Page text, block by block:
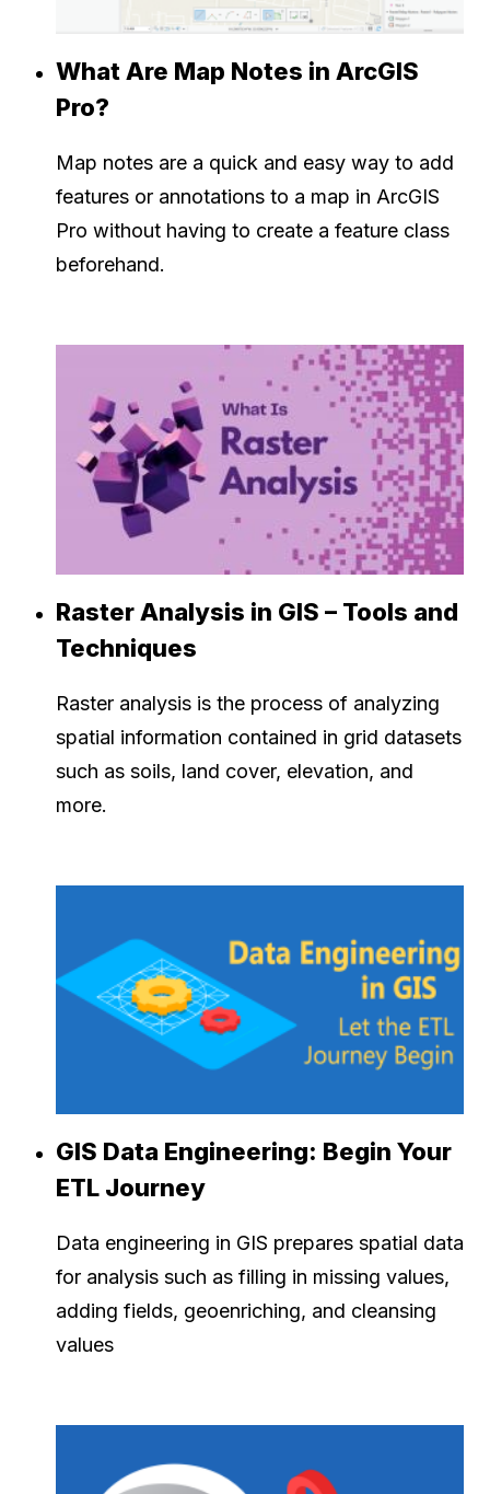
What Are Map Notes in ArcGIS
Pro?
Map notes are a quick and easy way to add
features or annotations to a map in ArcGIS
Pro without having to create a feature class
beforehand.
Raster Analysis in GIS – Tools and
Techniques
Raster analysis is the process of analyzing
spatial information contained in grid datasets
such as soils, land cover, elevation, and
more.
GIS Data Engineering: Begin Your
ETL Journey
Data engineering in GIS prepares spatial data
for analysis such as filling in missing values,
adding fields, geoenriching, and cleansing
values